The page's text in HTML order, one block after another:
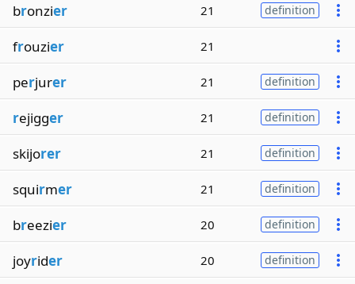
bronzier 21 definition
frouzier 21
perjurer 21 definition
rejigger 21 definition
skijorer 21 definition
squirmer 21 definition
breezier 20 definition
joyrider 20 definition